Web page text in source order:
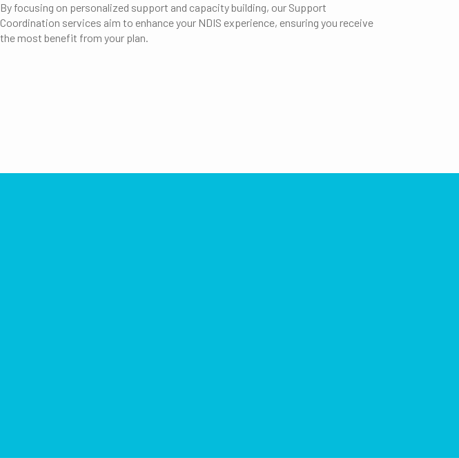
By focusing on personalized support and capacity building, our Support
Coordination services aim to enhance your NDIS experience, ensuring you receive
the most benefit from your plan.